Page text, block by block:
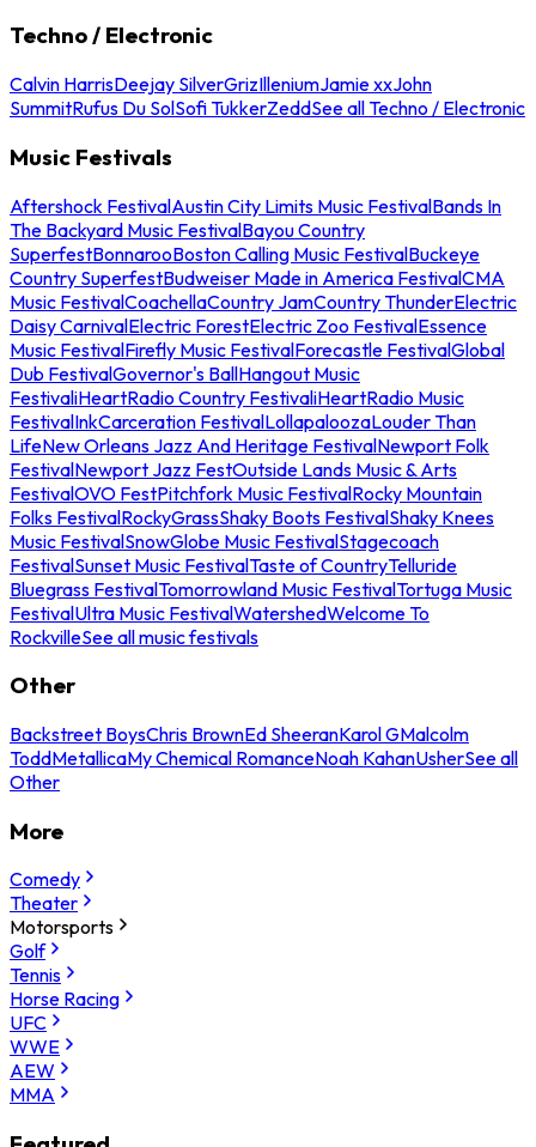
Techno / Electronic
Calvin HarrisDeejay SilverGrizIlleniumJamie xxJohn
SummitRufus Du SolSofi TukkerZeddSee all Techno / Electronic
Music Festivals
Aftershock FestivalAustin City Limits Music FestivalBands In
The Backyard Music FestivalBayou Country
SuperfestBonnarooBoston Calling Music FestivalBuckeye
Country SuperfestBudweiser Made in America FestivalCMA
Music FestivalCoachellaCountry JamCountry ThunderElectric
Daisy CarnivalElectric ForestElectric Zoo FestivalEssence
Music FestivalFirefly Music FestivalForecastle FestivalGlobal
Dub FestivalGovernor's BallHangout Music
FestivaliHeartRadio Country FestivaliHeartRadio Music
FestivalInkCarceration FestivalLollapaloozaLouder Than
LifeNew Orleans Jazz And Heritage FestivalNewport Folk
FestivalNewport Jazz FestOutside Lands Music & Arts
FestivalOVO FestPitchfork Music FestivalRocky Mountain
Folks FestivalRockyGrassShaky Boots FestivalShaky Knees
Music FestivalSnowGlobe Music FestivalStagecoach
FestivalSunset Music FestivalTaste of CountryTelluride
Bluegrass FestivalTomorrowland Music FestivalTortuga Music
FestivalUltra Music FestivalWatershedWelcome To
RockvilleSee all music festivals
Other
Backstreet BoysChris BrownEd SheeranKarol GMalcolm
ToddMetallicaMy Chemical RomanceNoah KahanUsherSee all
Other
More
Comedy
Theater
Motorsports
Golf
Tennis
Horse Racing
UFC
WWE
AEW
MMA